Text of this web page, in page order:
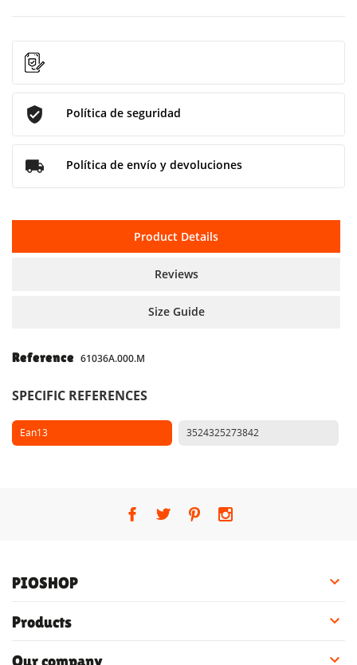
Política de seguridad
Política de envío y devoluciones
Product Details
Reviews
Size Guide
Reference 61036A.000.M
SPECIFIC REFERENCES
Ean13 3524325273842
PIOSHOP 
Products 
Our company 